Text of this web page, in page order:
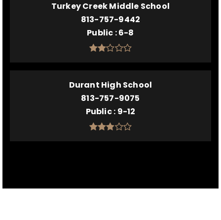
Turkey Creek Middle School
813-757-9442
Public 6-8
Durant High School
813-757-9075
Public 9-12